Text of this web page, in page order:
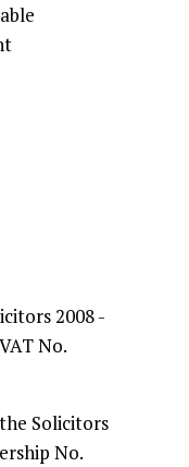
2008 -
No.
Solicitors
No.